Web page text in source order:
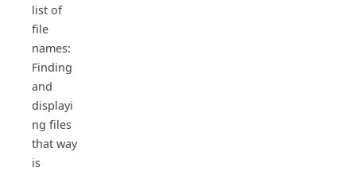
list of
file
names:
Finding
and
displayi
ng files
that way
is